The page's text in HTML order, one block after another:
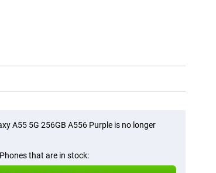
A55 5G 256GB A556 Purple is no longer
that are in stock: